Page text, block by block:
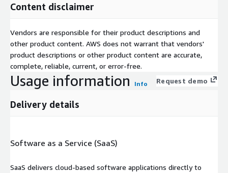
Content disclaimer
Vendors are responsible for their product descriptions and
other product content. AWS does not warrant that vendors'
product descriptions or other product content are accurate,
complete, reliable, current, or error-free.
Usage information Info Request demo
Delivery details
Software as a Service (SaaS)
SaaS delivers cloud-based software applications directly to